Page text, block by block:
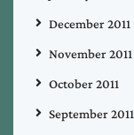
December 2011
November 2011
October 2011
September 2011